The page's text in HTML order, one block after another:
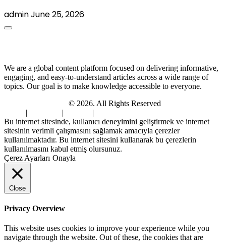
adminJune 25, 2026
We are a global content platform focused on delivering informative,
engaging, and easy-to-understand articles across a wide range of
topics. Our goal is to make knowledge accessible to everyone.
© 2026. All Rights Reserved
| | |
Bu internet sitesinde, kullanıcı deneyimini geliştirmek ve internet
sitesinin verimli çalışmasını sağlamak amacıyla çerezler
kullanılmaktadır. Bu internet sitesini kullanarak bu çerezlerin
kullanılmasını kabul etmiş olursunuz.
Çerez Ayarları Onayla
Close
Privacy Overview
This website uses cookies to improve your experience while you
navigate through the website. Out of these, the cookies that are